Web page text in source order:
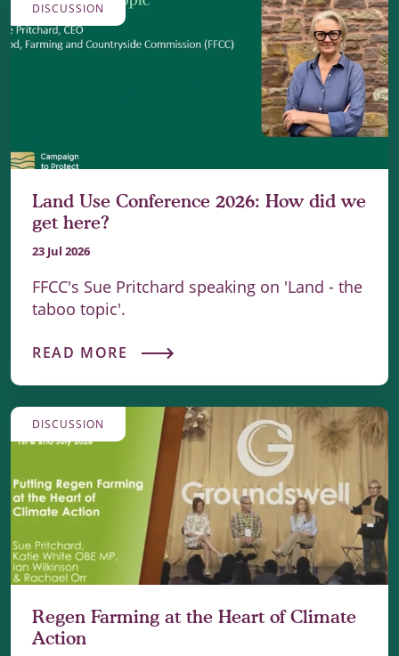
DISCUSSION
Land Use Conference 2026: How did we
get here?
23 Jul 2026
FFCC's Sue Pritchard speaking on 'Land - the
taboo topic'.
READ MORE
DISCUSSION
Regen Farming at the Heart of Climate
Action